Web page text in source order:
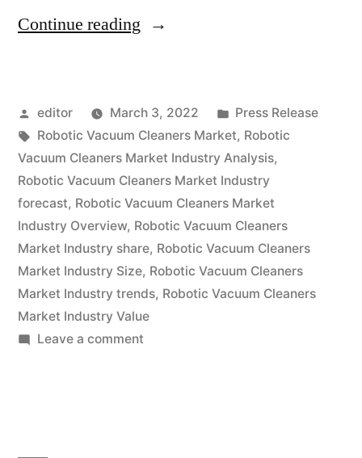
Continue reading “Robotic
Market
expected
at
a
CAGR
of
14.5%
Posted
by
editor March 3, 2022
Posted
in
Press Release
Tags:
Robotic Vacuum Cleaners Market, Robotic
Vacuum Cleaners Market Industry Analysis,
Robotic Vacuum Cleaners Market Industry
forecast, Robotic Vacuum Cleaners Market
Industry Overview, Robotic Vacuum Cleaners
Market Industry share, Robotic Vacuum Cleaners
Market Industry Size, Robotic Vacuum Cleaners
Market Industry trends, Robotic Vacuum Cleaners
Market Industry Value
Leave a commenton